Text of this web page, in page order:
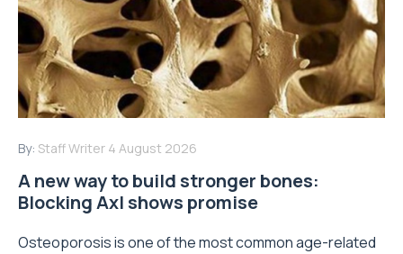
By: Staff Writer 4 August 2026
A new way to build stronger bones:
Blocking Axl shows promise
Osteoporosis is one of the most common age-related